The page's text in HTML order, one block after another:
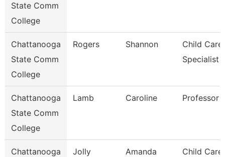
State Comm
College
Chattanooga
State Comm
College
Rogers Shannon
Child Care
Specialist
Chattanooga
State Comm
College
Lamb Caroline Professor
Chattanooga
Jolly Amanda
Child Care